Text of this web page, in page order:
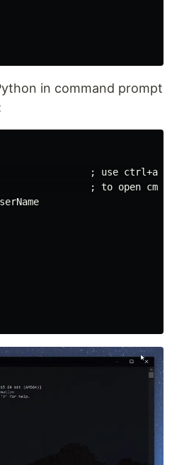
in command prompt
; use
; to open cmd